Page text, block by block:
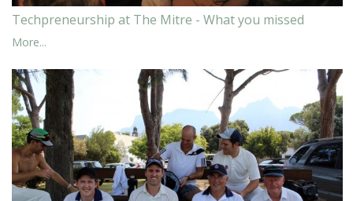
Techpreneurship at The Mitre - What you missed
More...